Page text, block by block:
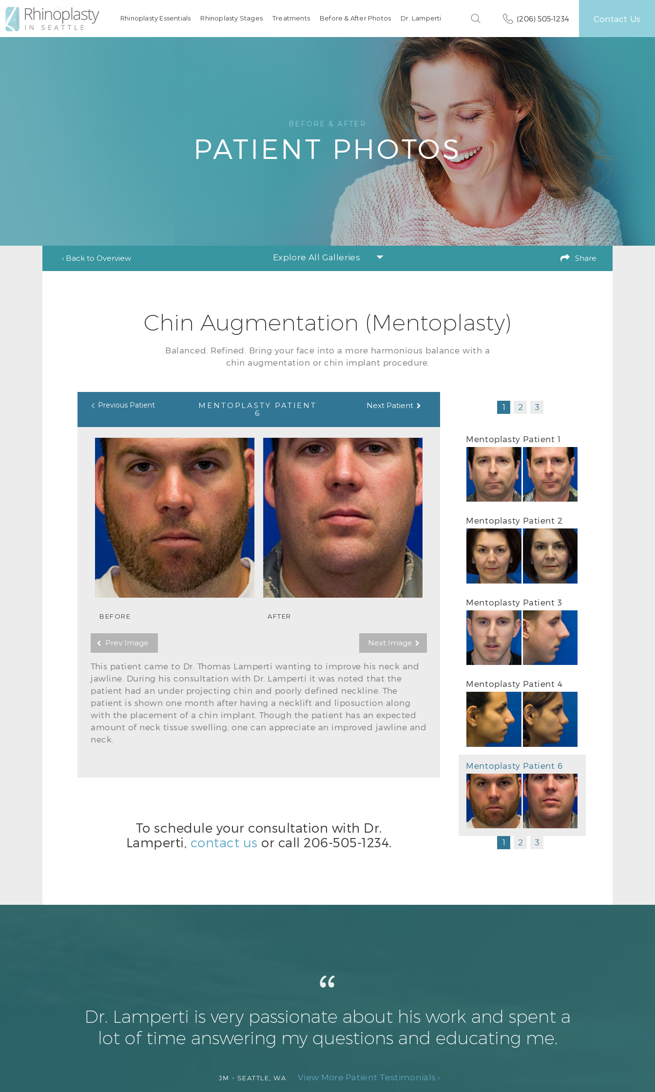
(206) 505-1234 Contact Us
Rhinoplasty Essentials Rhinoplasty Stages Treatments Before & After Photos Dr. Lamperti
BEFORE & AFTER
PATIENT PHOTOS
Explore All Galleries Share
‹ Back to Overview
Chin Augmentation (Mentoplasty)
Balanced. Refined. Bring your face into a more harmonious balance with a
chin augmentation or chin implant procedure.
MENTOPLASTY PATIENT
6
Previous Patient Next Patient
BEFORE AFTER
Prev Image Next Image
This patient came to Dr. Thomas Lamperti wanting to improve his neck and
jawline. During his consultation with Dr. Lamperti it was noted that the
patient had an under projecting chin and poorly defined neckline. The
patient is shown one month after having a necklift and liposuction along
with the placement of a chin implant. Though the patient has an expected
amount of neck tissue swelling, one can appreciate an improved jawline and
neck.
To schedule your consultation with Dr.
Lamperti, contact us or call 206-505-1234.
1 2 3
Mentoplasty Patient 1
Mentoplasty Patient 2
Mentoplasty Patient 3
Mentoplasty Patient 4
Mentoplasty Patient 6
1 2 3
Dr. Lamperti is very passionate about his work and spent a
lot of time answering my questions and educating me.
JM - SEATTLE, WA View More Patient Testimonials ›